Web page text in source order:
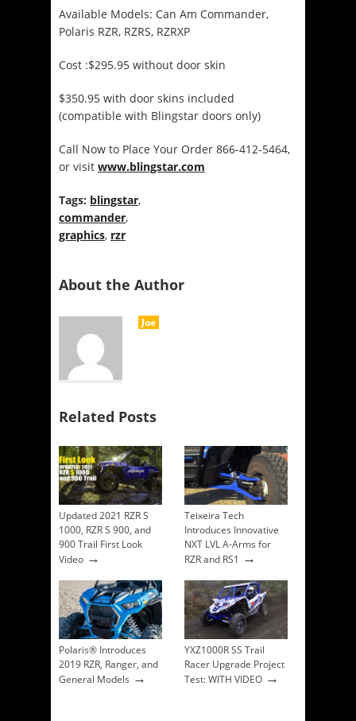
Available Models: Can Am Commander,
Polaris RZR, RZRS, RZRXP
Cost :$295.95 without door skin
$350.95 with door skins included
(compatible with Blingstar doors only)
Call Now to Place Your Order 866-412-5464,
or visit www.blingstar.com
Tags: blingstar,
commander,
graphics, rzr
About the Author
Joe
Related Posts
Updated 2021 RZR S
1000, RZR S 900, and
900 Trail First Look
Video →
Teixeira Tech
Introduces Innovative
NXT LVL A-Arms for
RZR and RS1 →
Polaris® Introduces
2019 RZR, Ranger, and
General Models →
YXZ1000R SS Trail
Racer Upgrade Project
Test: WITH VIDEO →